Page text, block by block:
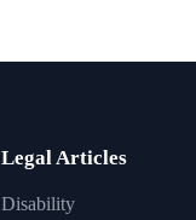
Legal Articles
Disability